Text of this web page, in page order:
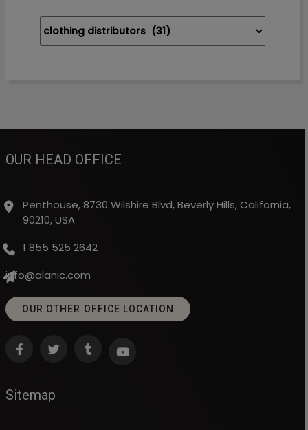
OUR HEAD OFFICE
Penthouse, 8730 Wilshire Blvd, Beverly Hills, California,
90210, USA
1 855 525 2642
info@alanic.com
OUR OTHER OFFICE LOCATION
Sitemap